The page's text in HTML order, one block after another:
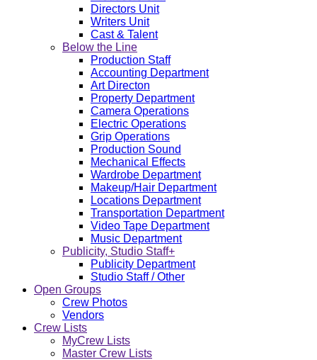
Directors Unit
Writers Unit
Cast & Talent
Below the Line
Production Staff
Accounting Department
Art Directon
Property Department
Camera Operations
Electric Operations
Grip Operations
Production Sound
Mechanical Effects
Wardrobe Department
Makeup/Hair Department
Locations Department
Transportation Department
Video Tape Department
Music Department
Publicity, Studio Staff+
Publicity Department
Studio Staff / Other
Open Groups
Crew Photos
Vendors
Crew Lists
MyCrew Lists
Master Crew Lists